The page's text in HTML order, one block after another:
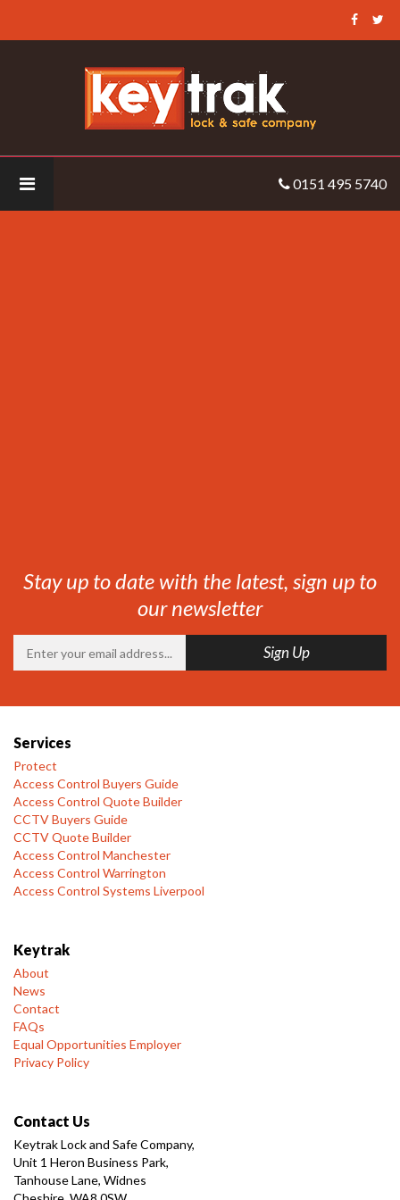
Keytrak
-
CCTV
Solutions
0151 495 5740
Stay up to date with the latest, sign up to
our newsletter
Services
Protect
Access Control Buyers Guide
Access Control Quote Builder
CCTV Buyers Guide
CCTV Quote Builder
Access Control Manchester
Access Control Warrington
Access Control Systems Liverpool
Keytrak
About
News
Contact
FAQs
Equal Opportunities Employer
Privacy Policy
Contact Us
Keytrak Lock and Safe Company,
Unit 1 Heron Business Park,
Tanhouse Lane, Widnes